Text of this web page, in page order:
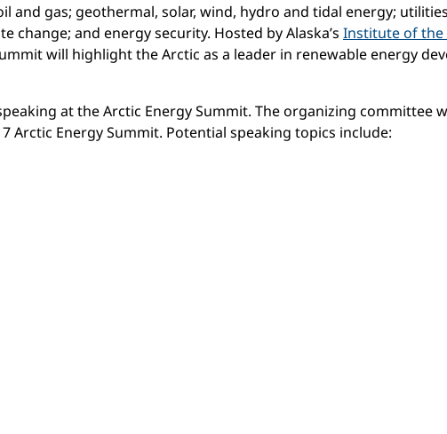
and gas; geothermal, solar, wind, hydro and tidal energy;
and energy security. Hosted by Alaska’s Institute of the
will highlight the Arctic as a leader in renewable energy
at the Arctic Energy Summit. The organizing committee
Energy Summit. Potential speaking topics include: